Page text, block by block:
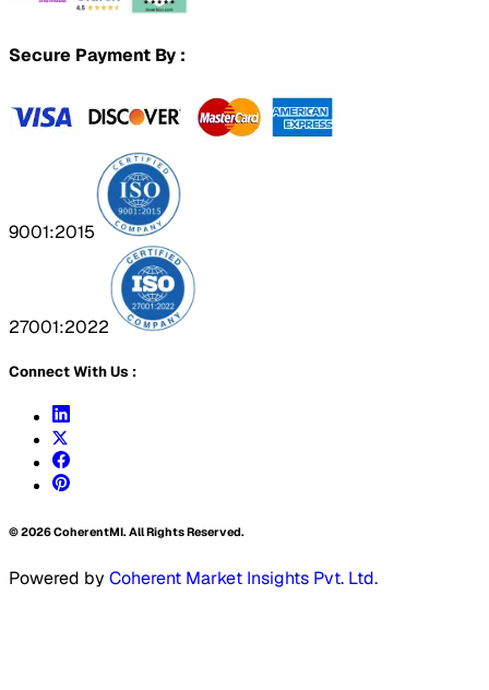
Secure Payment By :
9001:2015
27001:2022
Connect With Us :
©2026CoherentMI. All Rights Reserved.
Powered by Coherent Market Insights Pvt. Ltd.